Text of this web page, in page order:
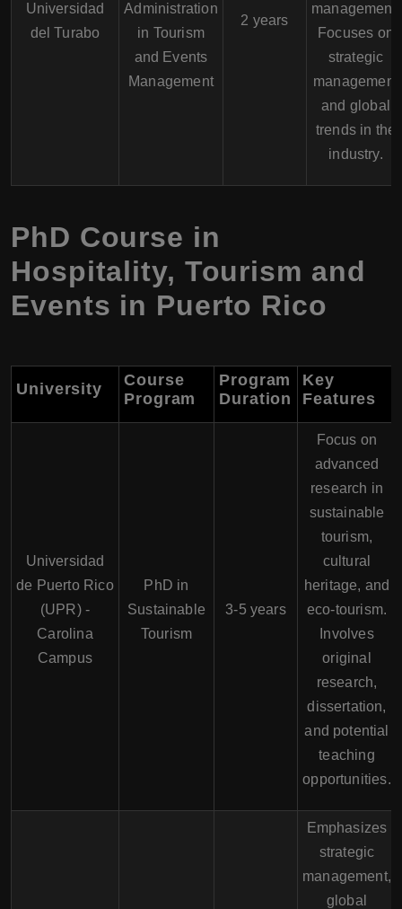
Universidad
del Turabo
Administration
in Tourism
and Events
Management
2 years
management.
Focuses on
strategic
management
and global
trends in the
industry.
PhD Course in
Hospitality, Tourism and
Events in Puerto Rico
University
Course
Program
Program
Duration
Key
Features
Universidad
de Puerto Rico
(UPR) -
Carolina
Campus
PhD in
Sustainable
Tourism
3-5 years
Focus on
advanced
research in
sustainable
tourism,
cultural
heritage, and
eco-tourism.
Involves
original
research,
dissertation,
and potential
teaching
opportunities.
Emphasizes
strategic
management,
global